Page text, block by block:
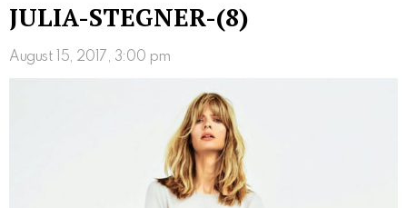
JULIA-STEGNER-(8)
August 15, 2017, 3:00 pm